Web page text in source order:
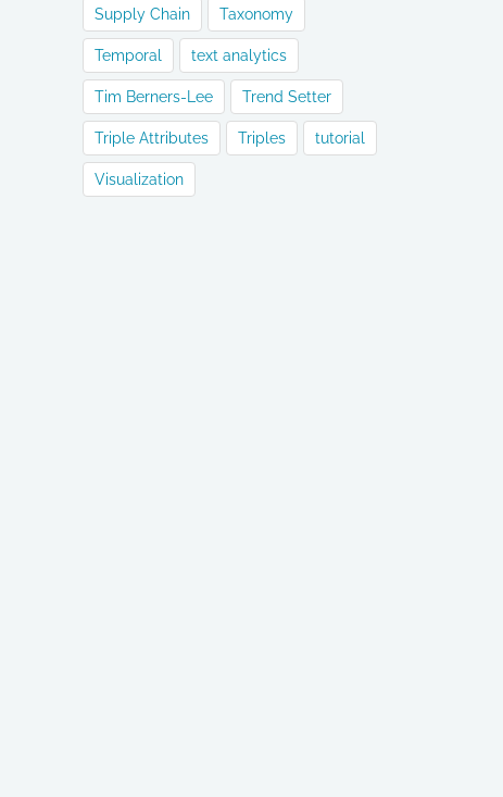
Supply Chain Taxonomy
Temporal text analytics
Tim Berners-Lee Trend Setter
Triple Attributes Triples tutorial
Visualization